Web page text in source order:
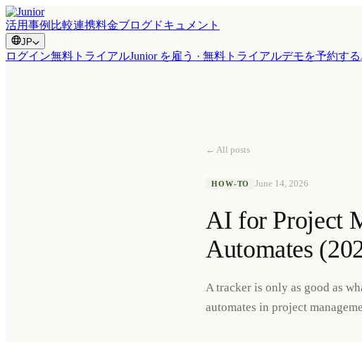
活用事例 比較連携料金ブログ ドキュメント
JP
ログイン無料トライアルJunior を雇う · 無料トライアルデモを予約する
← All posts
HOW-TO June 14, 2026
AI for Project
Automates
A tracker is only as good as
automates in project